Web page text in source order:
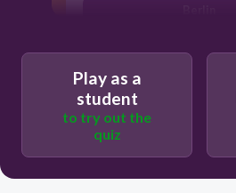
Play as a
student
to try out the
quiz